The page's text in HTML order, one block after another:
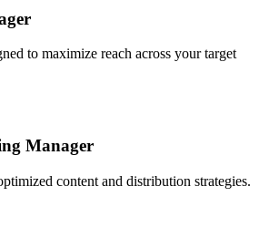
to maximize reach across your target
Manager
content and distribution strategies.